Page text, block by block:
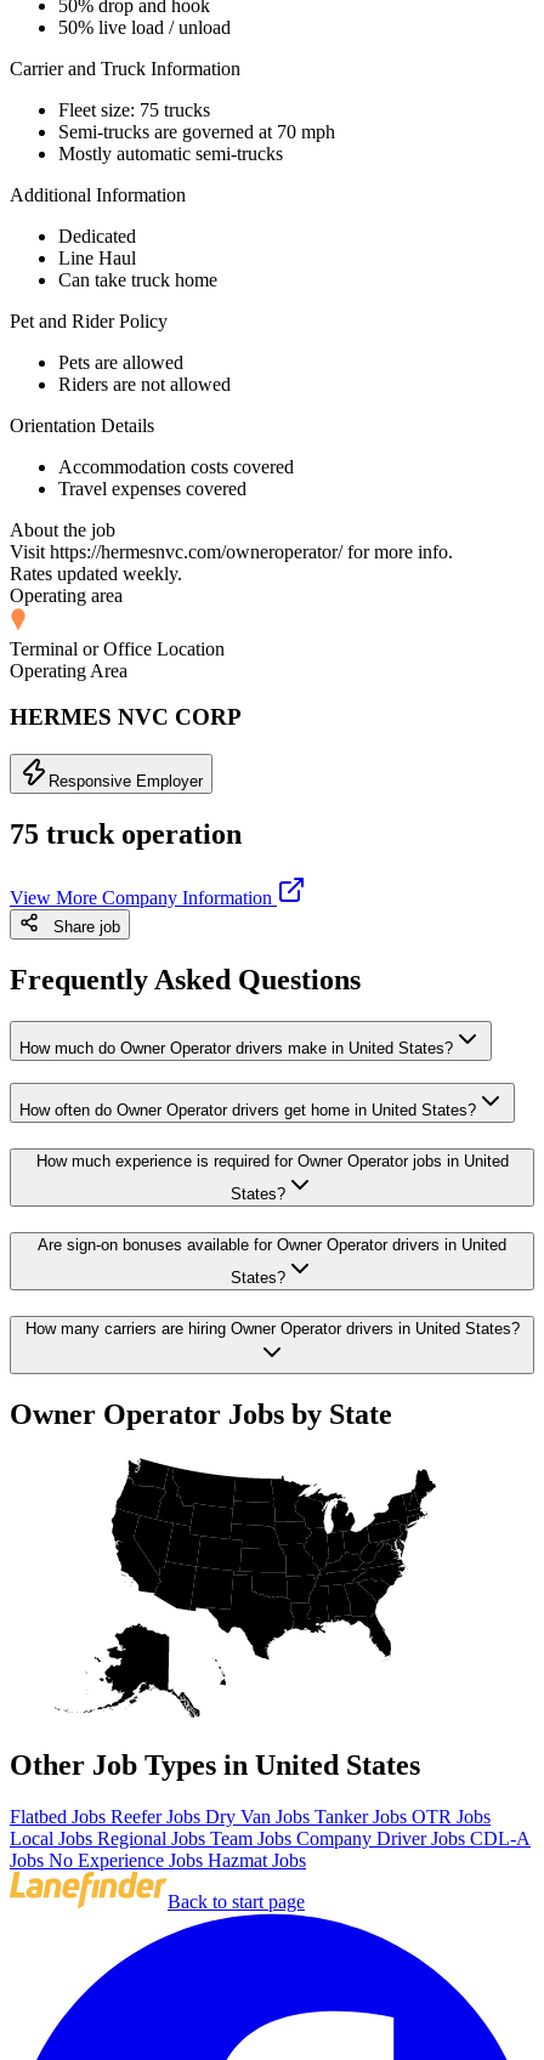
50% drop and hook
50% live load / unload
Carrier and Truck Information
Fleet size: 75 trucks
Semi-trucks are governed at 70 mph
Mostly automatic semi-trucks
Additional Information
Dedicated
Line Haul
Can take truck home
Pet and Rider Policy
Pets are allowed
Riders are not allowed
Orientation Details
Accommodation costs covered
Travel expenses covered
About the job
Visit https://hermesnvc.com/owneroperator/ for more info.
Rates updated weekly.
Operating area
Terminal or Office Location
Operating Area
HERMES NVC CORP
Responsive Employer
75 truck operation
View More Company Information
Share job
Frequently Asked Questions
How much do Owner Operator drivers make in United States?
How often do Owner Operator drivers get home in United States?
How much experience is required for Owner Operator jobs in United
States?
Are sign-on bonuses available for Owner Operator drivers in United
States?
How many carriers are hiring Owner Operator drivers in United States?
Owner Operator Jobs by State
Other Job Types in United States
Flatbed Jobs Reefer Jobs Dry Van Jobs Tanker Jobs OTR Jobs
Local Jobs Regional Jobs Team Jobs Company Driver Jobs CDL-A
Jobs No Experience Jobs Hazmat Jobs
Back to start page